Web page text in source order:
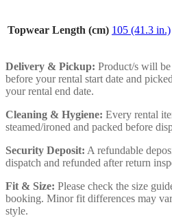
Topwear Length (cm) 105 (41.3 in.)
Delivery & Pickup: Product/s will
before your rental start date and
your rental end date.
Cleaning & Hygiene: Every rental
steamed/ironed and packed before
Security Deposit: A refundable
dispatch and refunded after return
Fit & Size: Please check the size
booking. Minor fit differences may
style.